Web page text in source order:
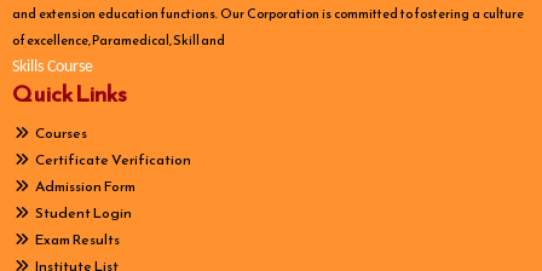
and extension education functions. Our Corporation is committed to fostering a culture
of excellence, Paramedical, Skill and
Skills Course
Quick Links
Courses
Certificate Verification
Admission Form
Student Login
Exam Results
Institute List